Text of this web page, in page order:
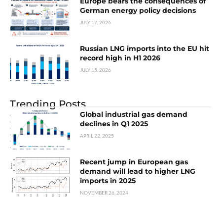
German energy policy decisions
JULY 17, 2026
Russian LNG imports into the EU hit
record high in H1 2026
JULY 15, 2026
Trending Posts
Global industrial gas demand
declines in Q1 2025
APRIL 22, 2025
Recent jump in European gas
demand will lead to higher LNG
imports in 2025
NOVEMBER 26, 2024